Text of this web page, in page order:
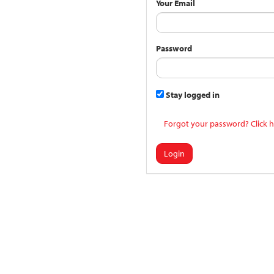
Your Email
Password
Stay logged in
Forgot your password? Click
Login